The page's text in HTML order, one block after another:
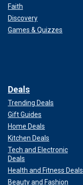
Faith
Discovery
Games & Quizzes
Deals
Trending Deals
Gift Guides
Home Deals
Kitchen Deals
Tech and Electronic
Deals
Health and Fitness Deals
Beauty and Fashion